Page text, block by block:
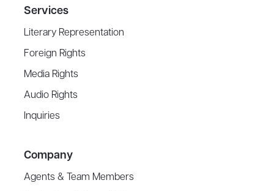
Services
Literary Representation
Foreign Rights
Media Rights
Audio Rights
Inquiries
Company
Agents & Team Members